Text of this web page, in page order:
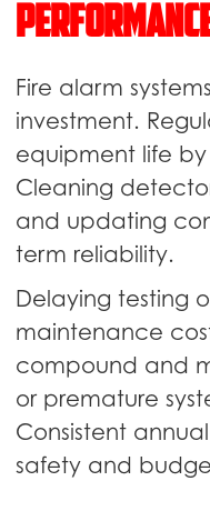
Fire alarm
investment.
equipment life
Cleaning
and updating
term reliability.
Delaying testing
maintenance
compound and
or premature
Consistent
safety and